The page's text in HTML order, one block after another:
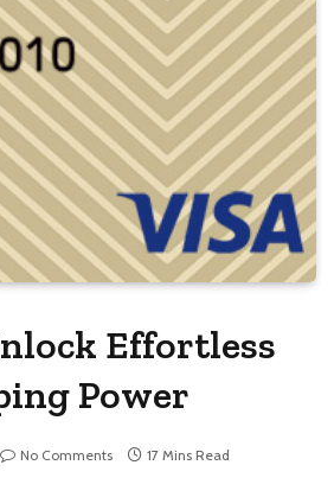
Effortless
Power
No Comments
17 Mins Read